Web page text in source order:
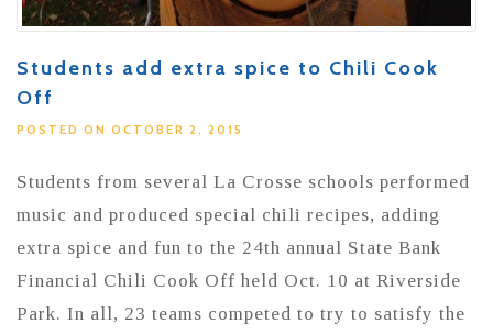
Students add extra spice to Chili Cook
Off
POSTED ON OCTOBER 2, 2015
Students from several La Crosse schools performed
music and produced special chili recipes, adding
extra spice and fun to the 24th annual State Bank
Financial Chili Cook Off held Oct. 10 at Riverside
Park. In all, 23 teams competed to try to satisfy the